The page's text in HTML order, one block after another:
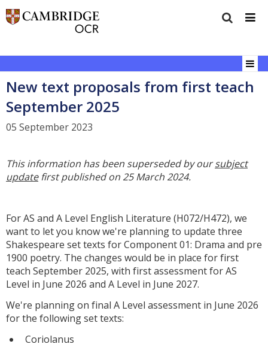
New text proposals from first teach
September 2025
05 September 2023
This information has been superseded by oursubject
updatefirst published on 25 March 2024.
For AS and A Level English Literature (H072/H472), we
want to let you know we're planning to update three
Shakespeare set texts for Component 01: Drama and pre
1900 poetry. The changes would be in place for first
teach September 2025, with first assessment for AS
Level in June 2026 and A Level in June 2027.
We're planning on final A Level assessment in June 2026
for the following set texts:
Coriolanus